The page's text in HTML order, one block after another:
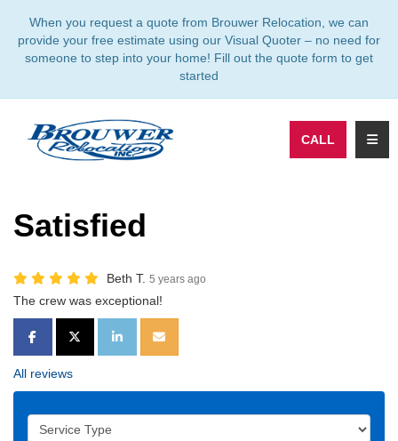
When you request a quote from Brouwer Relocation, we can
provide your free estimate using our Visual Quoter – no need for
someone to step into your home! Fill out the quote form to get
started
CALL
Satisfied
Beth T. 5 years ago
The crew was exceptional!
SHARE ON FACEBOOK
SHARE ON TWITTER
SHARE ON LINKEDIN
SHARE VIA EMAIL
All reviews
Service Type